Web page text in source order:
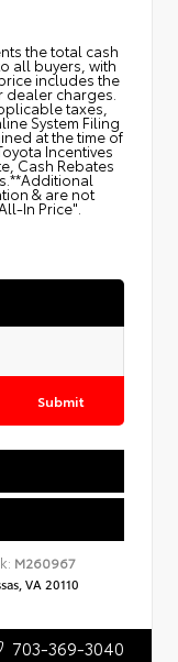
the total cash
all buyers, with
includes the
charges.
taxes,
System Filing
at the time of
Incentives
Cash Rebates
& are not
In Price".
Submit
M260967
VA 20110
703-369-3040